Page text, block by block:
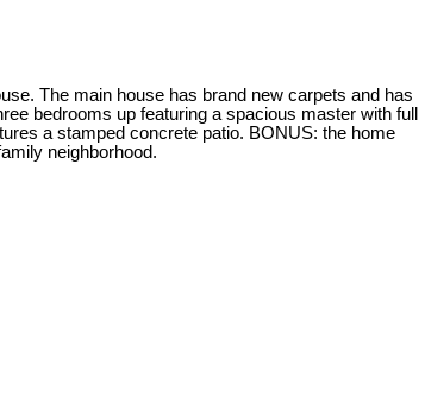
The main house has brand new carpets and has
bedrooms up featuring a spacious master with full
a stamped concrete patio. BONUS: the home
neighborhood.